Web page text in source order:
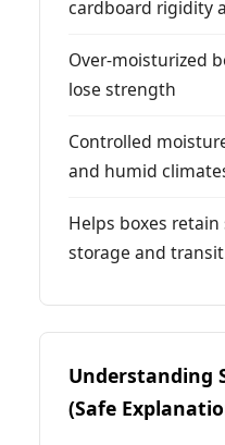
cardboard rigidity
Over-moisturized
lose strength
Controlled
and humid
Helps boxes
storage and transit
Understanding
(Safe